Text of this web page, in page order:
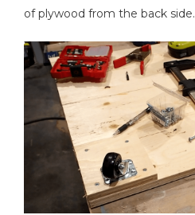
of plywood from the back side.